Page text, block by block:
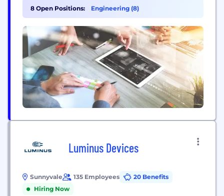
technological innovations in multiple verticals. The
company’s service offerings include digital
transformation and connected IoT solutions,
Including IoT Security, across various cloud
platforms, including AWS and Azure. Our work...
8 Open Positions: Engineering (8)
Luminus Devices
Sunnyvale 135 Employees
20 Benefits
Hiring Now